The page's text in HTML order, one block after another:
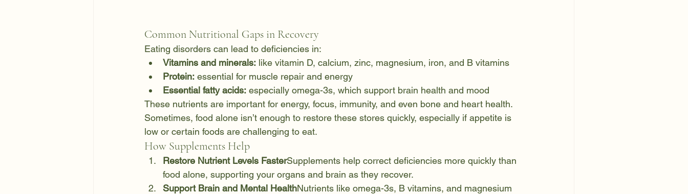
Common Nutritional Gaps in Recovery
Eating disorders can lead to deficiencies in:
Vitamins and minerals: like vitamin D, calcium, zinc, magnesium, iron, and B vitamins
Protein: essential for muscle repair and energy
Essential fatty acids: especially omega-3s, which support brain health and mood
These nutrients are important for energy, focus, immunity, and even bone and heart health.
Sometimes, food alone isn’t enough to restore these stores quickly, especially if appetite is
low or certain foods are challenging to eat.
How Supplements Help
Restore Nutrient Levels FasterSupplements help correct deficiencies more quickly than
food alone, supporting your organs and brain as they recover.
Support Brain and Mental HealthNutrients like omega-3s, B vitamins, and magnesium